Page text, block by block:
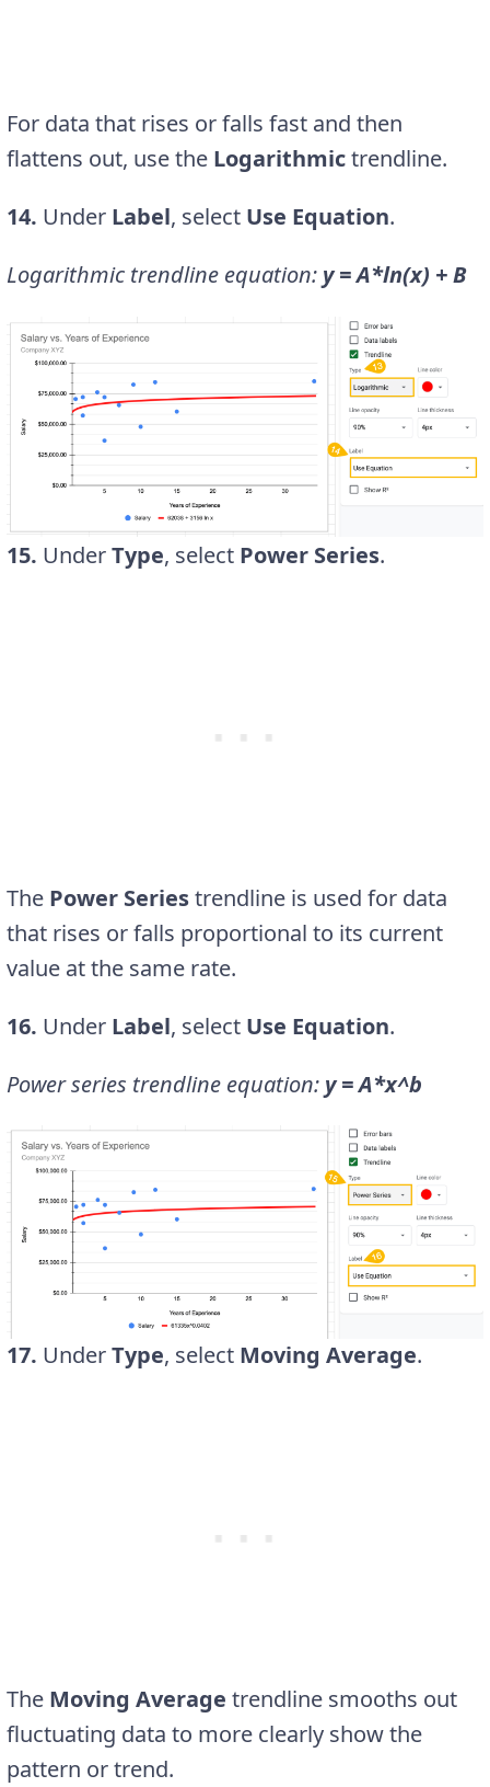
For data that rises or falls fast and then
flattens out, use the Logarithmictrendline.
14. Under Label, select Use Equation.
Logarithmic trendline equation: y = A*ln(x) + B
15. UnderType, select Power Series.
The Power Seriestrendline is used for data
that rises or falls proportional to its current
value at the same rate.
16. Under Label, select Use Equation.
Power series trendline equation: y = A*x^b
17. UnderType, select Moving Average.
The Moving Average trendline smooths out
fluctuating data to more clearly show the
pattern or trend.